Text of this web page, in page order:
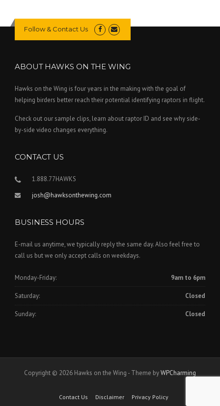
Follow & Contact Us
ABOUT HAWKS ON THE WING
Hawks on the Wing is four years in the making with the goal of
helping birders better reach their potential identifying raptors in flight.
Check out our sample clips, learn about raptor ID and see why side-
by-side video changes everything.
CONTACT US
1.888.77HAWKS
josh@hawksonthewing.com
BUSINESS HOURS
E-mail us anytime, we typically reply the same day. Also feel free to
call us but we only accept calls on weekdays.
Monday-Friday: 9am to 6pm
Saturday: Closed
Sunday: Closed
Copyright © 2026 Hawks on the Wing - Theme byWPCharming
Contact Us Disclaimer Privacy Policy